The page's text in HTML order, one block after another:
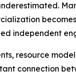
independent
resource
connection